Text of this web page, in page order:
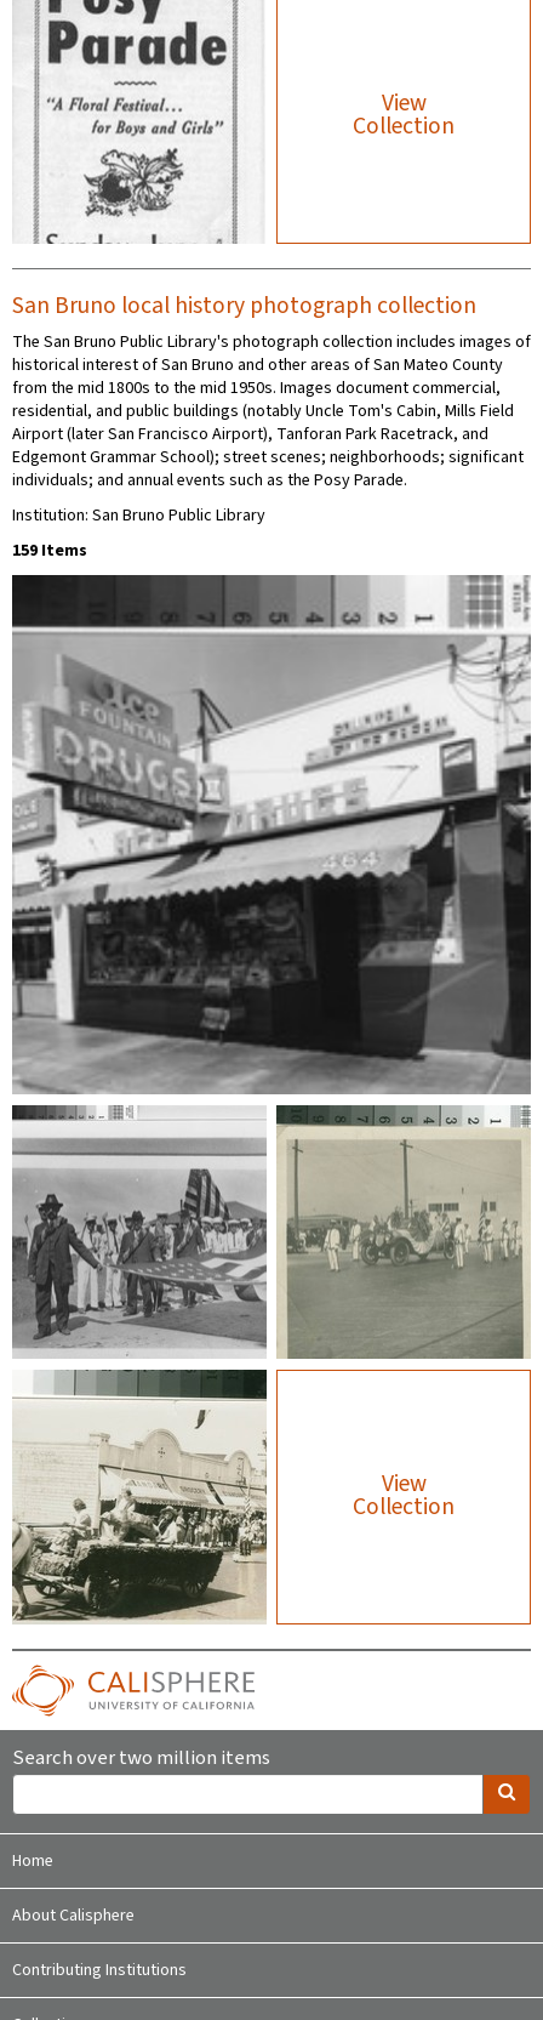
View
Collection
San Bruno local history photograph collection
The San Bruno Public Library's photograph collection includes images of
historical interest of San Bruno and other areas of San Mateo County
from the mid 1800s to the mid 1950s. Images document commercial,
residential, and public buildings (notably Uncle Tom's Cabin, Mills Field
Airport (later San Francisco Airport), Tanforan Park Racetrack, and
Edgemont Grammar School); street scenes; neighborhoods; significant
individuals; and annual events such as the Posy Parade.
Institution: San Bruno Public Library
159 Items
View
Collection
Search over two million items
Home
About Calisphere
Contributing Institutions